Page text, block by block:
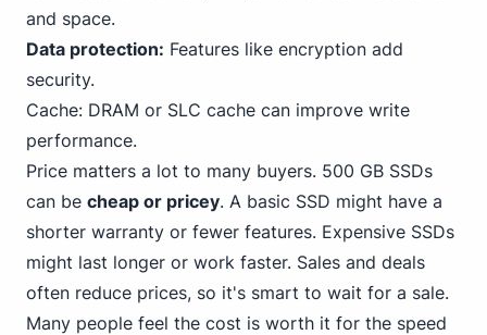
and space.
Data protection: Features like encryption add
security.
Cache: DRAM or SLC cache can improve write
performance.
Price matters a lot to many buyers. 500 GB SSDs
can be cheap or pricey. A basic SSD might have a
shorter warranty or fewer features. Expensive SSDs
might last longer or work faster. Sales and deals
often reduce prices, so it's smart to wait for a sale.
Many people feel the cost is worth it for the speed